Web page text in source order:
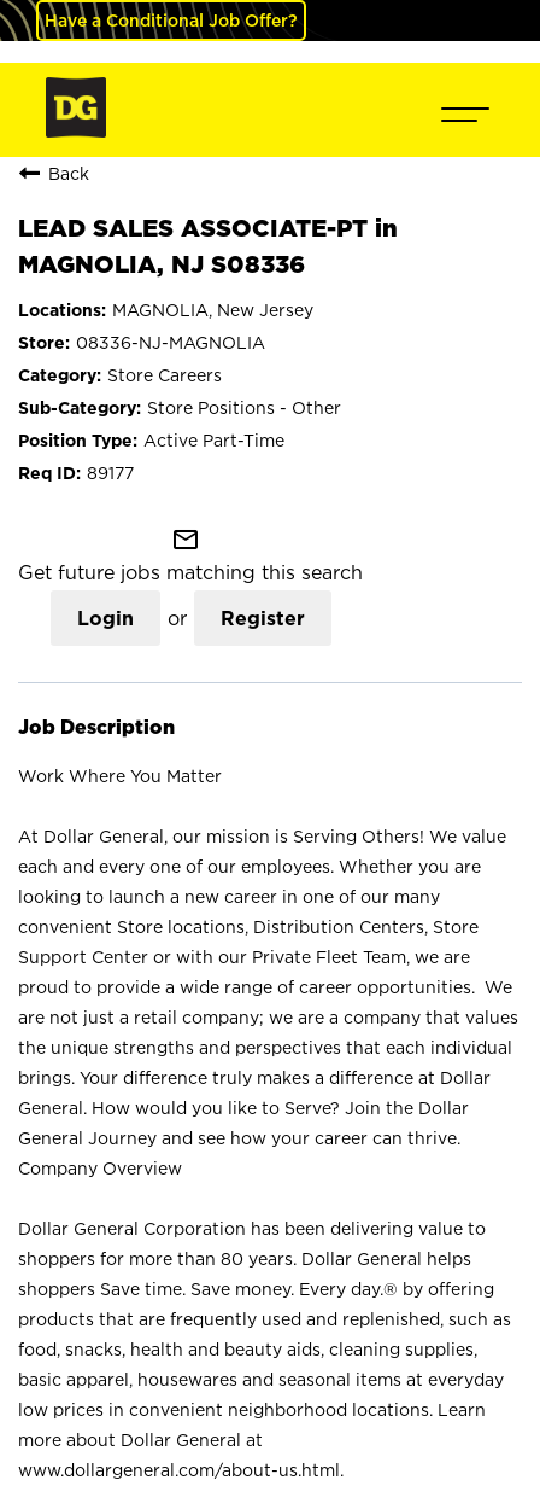
Have a Conditional Job Offer?
Back
LEAD SALES ASSOCIATE-PT in
MAGNOLIA, NJ S08336
MAGNOLIA, New Jersey
08336-NJ-MAGNOLIA
Store Careers
Store Positions - Other
Active Part-Time
89177
mail_outline
Get future jobs matching this search
Login or Register
Job Description
Work Where You Matter
At Dollar General, our mission is Serving Others! We value
each and every one of our employees. Whether you are
looking to launch a new career in one of our many
convenient Store locations, Distribution Centers, Store
Support Center or with our Private Fleet Team, we are
proud to provide a wide range of career opportunities. We
are not just a retail company; we are a company that values
the unique strengths and perspectives that each individual
brings. Your difference truly makes a difference at Dollar
General. How would you like to Serve? Join the Dollar
General Journey and see how your career can thrive.
Company Overview
Dollar General Corporation has been delivering value to
shoppers for more than 80 years. Dollar General helps
shoppers Save time. Save money. Every day.® by offering
products that are frequently used and replenished, such as
food, snacks, health and beauty aids, cleaning supplies,
basic apparel, housewares and seasonal items at everyday
low prices in convenient neighborhood locations. Learn
more about Dollar General at
www.dollargeneral.com/about-us.html .